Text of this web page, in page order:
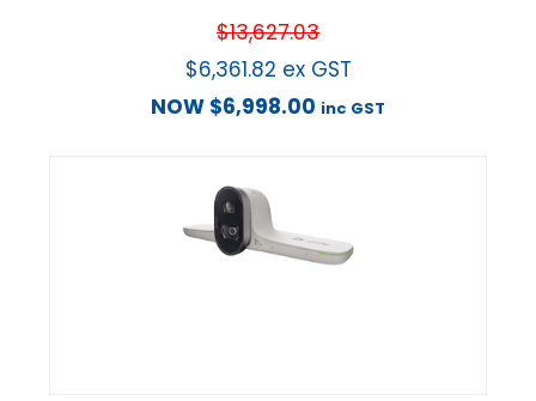
$13,627.03
$6,361.82 ex GST
NOW $6,998.00 inc GST